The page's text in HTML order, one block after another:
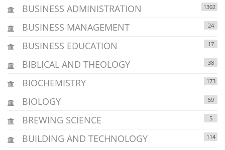
BUSINESS ADMINISTRATION 1302
BUSINESS MANAGEMENT 24
BUSINESS EDUCATION 17
BIBLICAL AND THEOLOGY 38
BIOCHEMISTRY 173
BIOLOGY 59
BREWING SCIENCE 5
BUILDING AND TECHNOLOGY 114